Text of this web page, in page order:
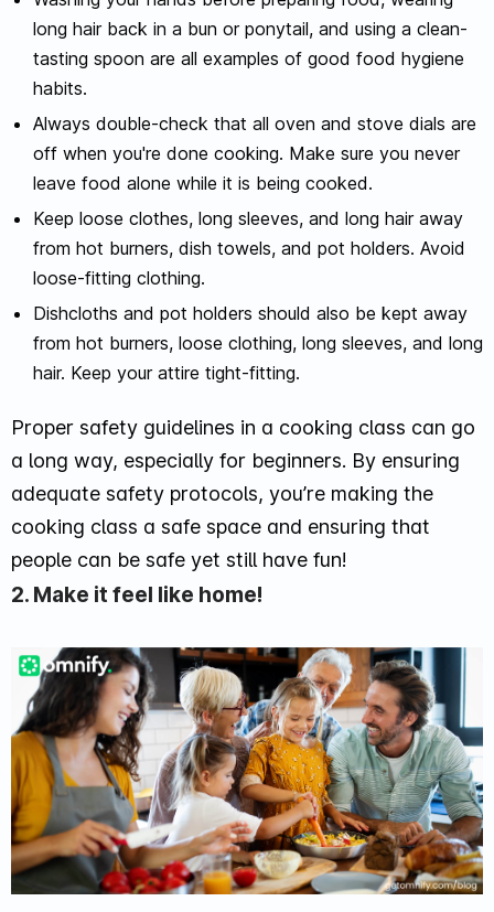
long hair back in a bun or ponytail, and using a clean-
tasting spoon are all examples of good food hygiene
habits.
Always double-check that all oven and stove dials are
off when you're done cooking. Make sure you never
leave food alone while it is being cooked.
Keep loose clothes, long sleeves, and long hair away
from hot burners, dish towels, and pot holders. Avoid
loose-fitting clothing.
Dishcloths and pot holders should also be kept away
from hot burners, loose clothing, long sleeves, and long
hair. Keep your attire tight-fitting.
Proper safety guidelines in a cooking class can go
a long way, especially for beginners. By ensuring
adequate safety protocols, you’re making the
cooking class a safe space and ensuring that
people can be safe yet still have fun!
2. Make it feel like home!